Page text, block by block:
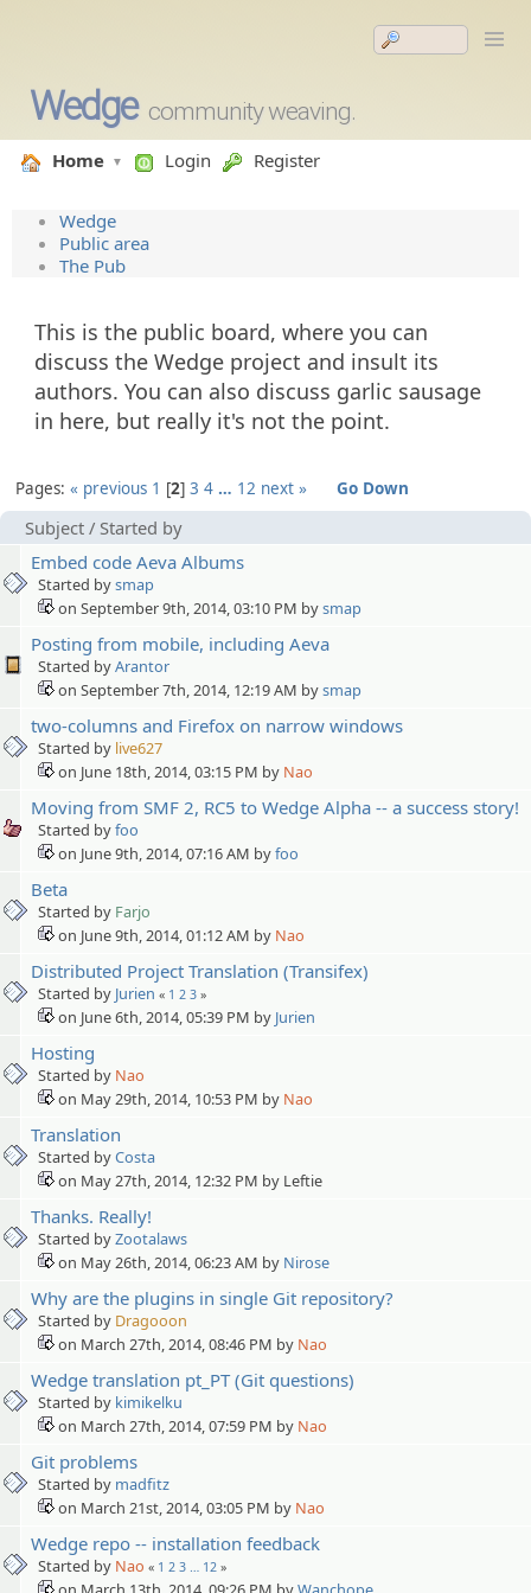
Wedge community weaving.
Home Login Register
Wedge
Public area
The Pub
This is the public board, where you can
discuss the Wedge project and insult its
authors. You can also discuss garlic sausage
in here, but really it's not the point.
Pages: « previous 1 2 3 4 … 12 next » Go Down
Subject / Started by
Embed code Aeva Albums
Started bysmap
on September 9th, 2014, 03:10 PM bysmap
Posting from mobile, including Aeva
Started byArantor
on September 7th, 2014, 12:19 AM bysmap
two-columns and Firefox on narrow windows
Started by live627
on June 18th, 2014, 03:15 PM by Nao
Moving from SMF 2, RC5 to Wedge Alpha -- a success story!
Started byfoo
on June 9th, 2014, 07:16 AM byfoo
Beta
Started by Farjo
on June 9th, 2014, 01:12 AM by Nao
Distributed Project Translation (Transifex)
Started by Jurien « 1 2 3 »
on June 6th, 2014, 05:39 PM by Jurien
Hosting
Started by Nao
on May 29th, 2014, 10:53 PM by Nao
Translation
Started byCosta
on May 27th, 2014, 12:32 PM by Leftie
Thanks. Really!
Started byZootalaws
on May 26th, 2014, 06:23 AM by Nirose
Why are the plugins in single Git repository?
Started by Dragooon
on March 27th, 2014, 08:46 PM by Nao
Wedge translation pt_PT (Git questions)
Started by kimikelku
on March 27th, 2014, 07:59 PM by Nao
Git problems
Started by madfitz
on March 21st, 2014, 03:05 PM by Nao
Wedge repo -- installation feedback
Started by Nao « 1 2 3 … 12 »